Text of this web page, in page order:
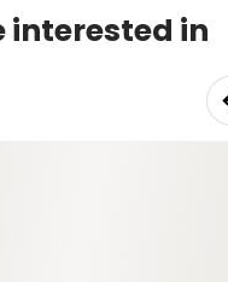
interested in